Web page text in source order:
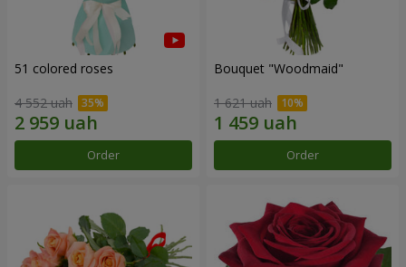
51 colored roses
4 552 uah
Order
Bouquet "Woodmaid"
1 621 uah
Order